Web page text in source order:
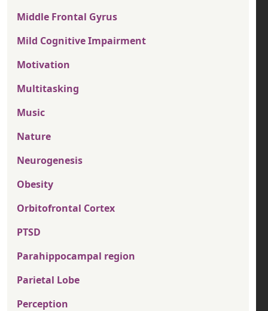
Middle Frontal Gyrus
Mild Cognitive Impairment
Motivation
Multitasking
Music
Nature
Neurogenesis
Obesity
Orbitofrontal Cortex
PTSD
Parahippocampal region
Parietal Lobe
Perception